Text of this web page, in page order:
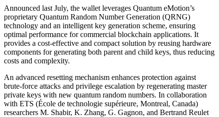
Announced last July, the wallet leverages Quantum eMotion’s
proprietary Quantum Random Number Generation (QRNG)
technology and an intelligent key generation scheme, ensuring
optimal performance for commercial blockchain applications. It
provides a cost-effective and compact solution by reusing hardware
components for generating both parent and child keys, thus reducing
costs and complexity.
An advanced resetting mechanism enhances protection against
brute-force attacks and privilege escalation by regenerating master
private keys with new quantum random numbers. In collaboration
with ETS (École de technologie supérieure, Montreal, Canada)
researchers M. Shabir, K. Zhang, G. Gagnon, and Bertrand Reulet